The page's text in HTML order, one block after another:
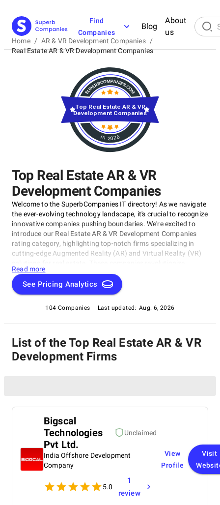
Find
Companies
Blog
About
us
Home / AR & VR Development Companies /
Real Estate AR & VR Development Companies
Top Real Estate AR & VR
Development Companies
Welcome to the SuperbCompanies IT directory! As we navigate
the ever-evolving technology landscape, it's crucial to recognize
innovative companies pushing boundaries. We're excited to
introduce our Real Estate AR & VR Development Companies
rating category, highlighting top-notch firms specializing in
cutting-edge Augmented Reality (AR) and Virtual Reality (VR)
property experiences with immersive tours and interactive
visualizations. Whether you're a homeowner, developer, or
investor, this rating category provides valuable insights into
including those featured within our Real Estate AR & VR
Development Companies rating category. Explore and discover
Read more
See Pricing Analytics
104 Companies Last updated: Aug. 6, 2026
in 2026
Top Real Estate AR & VR
Development Companies
List of the Top Real Estate AR & VR
Development Firms
Bigscal
Technologies
Pvt Ltd.
Unclaimed
India Offshore Development
Company
5.0
1
review
View
Profile
Visit